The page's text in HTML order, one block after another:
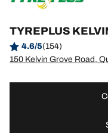
TYREPLUS
4.6/5(154)
150 Kelvin Grove Road,